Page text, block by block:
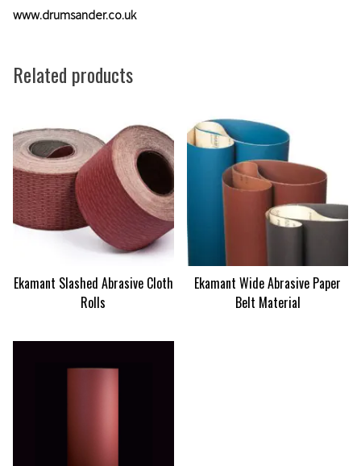
www.drumsander.co.uk
Related products
Ekamant Slashed Abrasive Cloth
Rolls
Ekamant Wide Abrasive Paper
Belt Material